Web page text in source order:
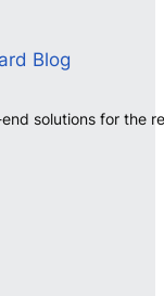
Blog
solutions for the